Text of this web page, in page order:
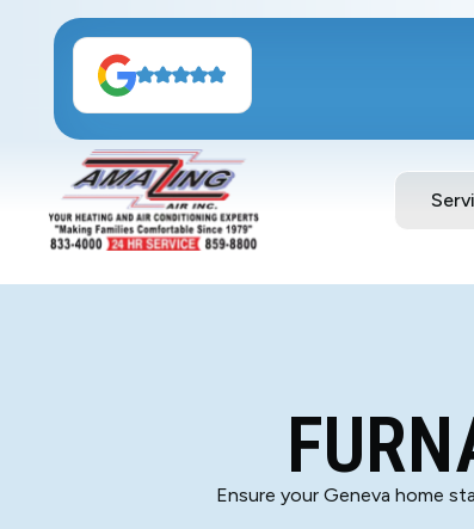
Ensure your Geneva home